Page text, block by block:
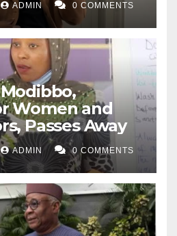
ADMIN 0 COMMENTS
Women and
Passes Away
ADMIN 0 COMMENTS